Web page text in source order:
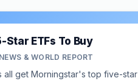
Star ETFs To Buy
& WORLD REPORT
all get Morningstar's top five-star